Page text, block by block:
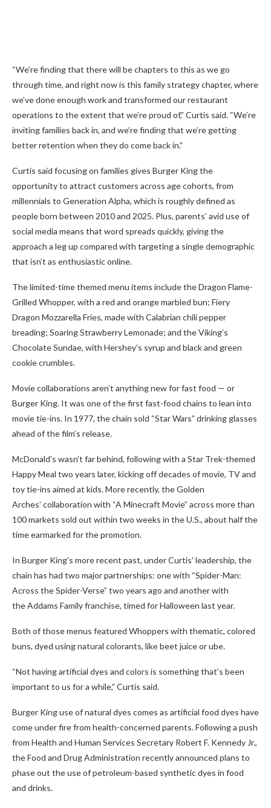
“We’re finding that there will be chapters to this as we go
through time, and right now is this family strategy chapter, where
we’ve done enough work and transformed our restaurant
operations to the extent that we’re proud of,” Curtis said. “We’re
inviting families back in, and we’re finding that we’re getting
better retention when they do come back in.”
Curtis said focusing on families gives Burger King the
opportunity to attract customers across age cohorts, from
millennials to Generation Alpha, which is roughly defined as
people born between 2010 and 2025. Plus, parents’ avid use of
social media means that word spreads quickly, giving the
approach a leg up compared with targeting a single demographic
that isn’t as enthusiastic online.
The limited-time themed menu items include the Dragon Flame-
Grilled Whopper, with a red and orange marbled bun; Fiery
Dragon Mozzarella Fries, made with Calabrian chili pepper
breading; Soaring Strawberry Lemonade; and the Viking’s
Chocolate Sundae, with Hershey’s syrup and black and green
cookie crumbles.
Movie collaborations aren’t anything new for fast food — or
Burger King. It was one of the first fast-food chains to lean into
movie tie-ins. In 1977, the chain sold “Star Wars” drinking glasses
ahead of the film’s release.
McDonald’s wasn’t far behind, following with a Star Trek-themed
Happy Meal two years later, kicking off decades of movie, TV and
toy tie-ins aimed at kids. More recently, the Golden
Arches’ collaboration with “A Minecraft Movie” across more than
100 markets sold out within two weeks in the U.S., about half the
time earmarked for the promotion.
In Burger King’s more recent past, under Curtis’ leadership, the
chain has had two major partnerships: one with “Spider-Man:
Across the Spider-Verse” two years ago and another with
the Addams Family franchise, timed for Halloween last year.
Both of those menus featured Whoppers with thematic, colored
buns, dyed using natural colorants, like beet juice or ube.
“Not having artificial dyes and colors is something that’s been
important to us for a while,” Curtis said.
Burger King use of natural dyes comes as artificial food dyes have
come under fire from health-concerned parents. Following a push
from Health and Human Services Secretary Robert F. Kennedy Jr.,
the Food and Drug Administration recently announced plans to
phase out the use of petroleum-based synthetic dyes in food
and drinks.